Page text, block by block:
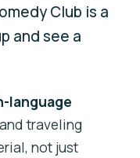
Club is a
and see a
language
traveling
not just